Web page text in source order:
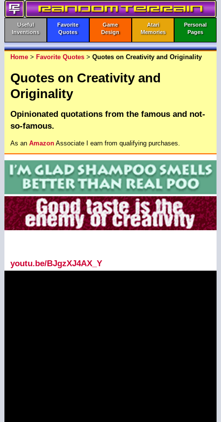
Useful
Inventions
Favorite
Quotes
Game
Design
Atari
Memories
Personal
Pages
Home> Favorite Quotes> Quotes on Creativity and Originality
Quotes on Creativity and
Originality
Opinionated quotations from the famous and not-
so-famous.
As an AmazonAssociate I earn from qualifying purchases.
youtu.be/BJgzXJ4AX_Y